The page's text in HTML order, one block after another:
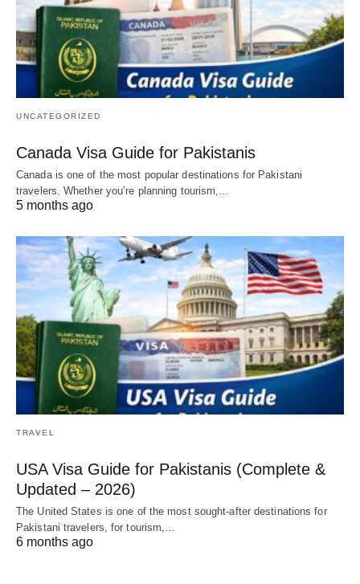
UNCATEGORIZED
Canada Visa Guide for Pakistanis
Canada is one of the most popular destinations for Pakistani
travelers. Whether you’re planning tourism,…
5 months ago
TRAVEL
USA Visa Guide for Pakistanis (Complete &
Updated – 2026)
The United States is one of the most sought-after destinations for
Pakistani travelers, for tourism,…
6 months ago